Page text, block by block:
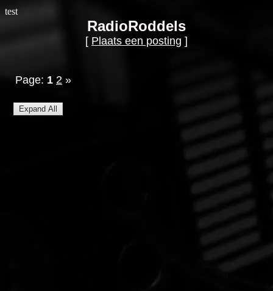
test
RadioRoddels
[ Plaats een posting ]
Page: 1 2 »